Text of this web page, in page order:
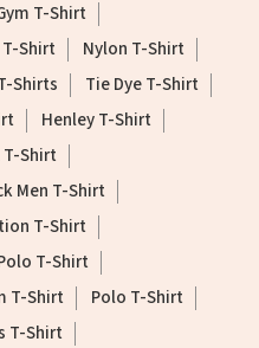
T-Shirt
Shirt
Nylon T-Shirt
Shirts
Tie Dye T-Shirt
Henley T-Shirt
Shirt
Men T-Shirt
T-Shirt
T-Shirt
T-Shirt
Polo T-Shirt
T-Shirt